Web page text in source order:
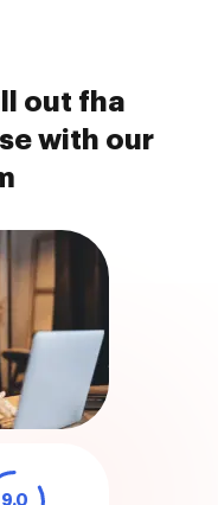
out fha
with our
9.0